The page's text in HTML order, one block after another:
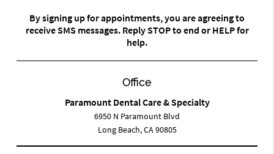
By signing up for appointments, you are agreeing to
receive SMS messages. Reply STOP to end or HELP for
help.
Office
Paramount Dental Care & Specialty
6950 N Paramount Blvd
Long Beach, CA 90805